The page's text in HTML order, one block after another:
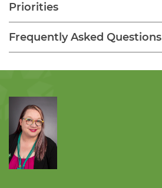
Priorities
Frequently Asked Questions